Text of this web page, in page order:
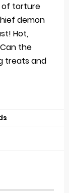
of torture
demon
Hot,
the
treats and